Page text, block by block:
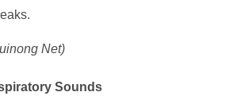
Net)
Sounds